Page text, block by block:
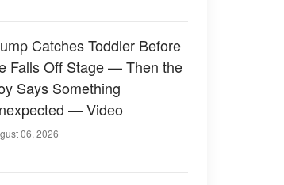
Catches Toddler Before
Falls Off Stage — Then the
Says Something
— Video
06, 2026